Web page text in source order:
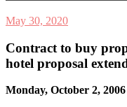
May 30, 2020
Contract to buy
hotel proposal
Monday, October 2, 2006